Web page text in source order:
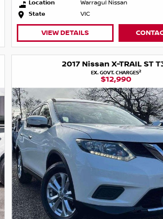
Location
Warragul Nissan
State
VIC
VIEW DETAILS
2017 Nissan X-TRAIL ST
EX. GOVT. CHARGES2
$12,990